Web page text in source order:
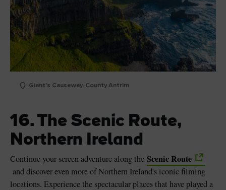
Giant's Causeway, County Antrim
16. The Scenic Route,
Northern Ireland
Continue your screen adventure along the Scenic Route
and discover even more of Northern Ireland's iconic filming
locations. Experience the spectacular places that have played a